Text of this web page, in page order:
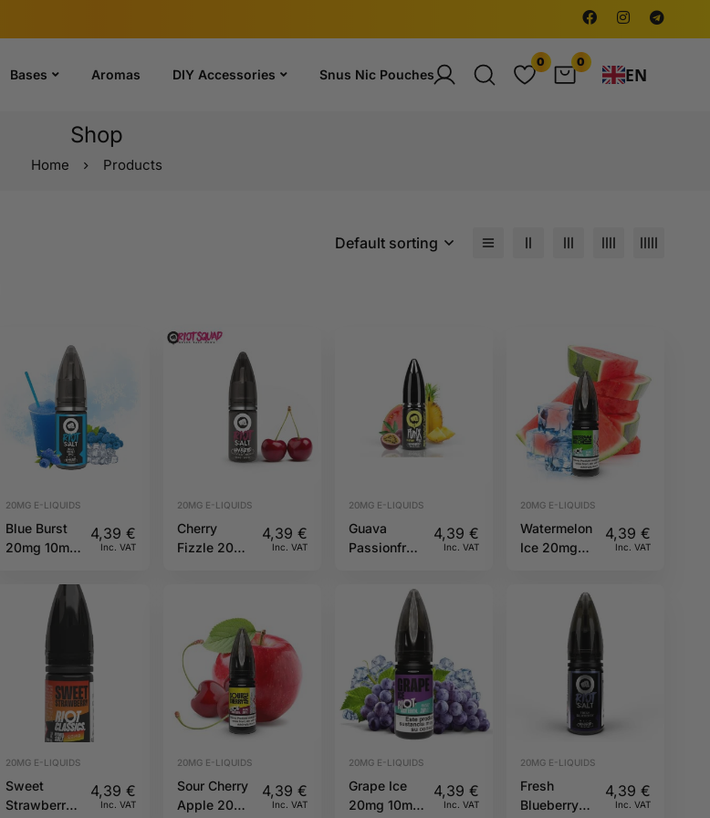
Bases Aromas DIY Accessories Snus Nic Pouches
0 0
EN
Shop
Home Products
Default sorting
20MG E-LIQUIDS
Blue Burst
20mg 10ml
4,39 €
Inc. VAT
20MG E-LIQUIDS
Cherry
Fizzle 20mg
4,39 €
Inc. VAT
20MG E-LIQUIDS
Guava
Passionfruit
20mg 10ml
Hybrid Riot
4,39 €
Inc. VAT
20MG E-LIQUIDS
Watermelon
Ice 20mg
4,39 €
Inc. VAT
20MG E-LIQUIDS
Sweet
Strawberry
4,39 €
Inc. VAT
20MG E-LIQUIDS
Sour Cherry
Apple 20mg
4,39 €
Inc. VAT
20MG E-LIQUIDS
Grape Ice
20mg 10ml
4,39 €
Inc. VAT
20MG E-LIQUIDS
Fresh
Blueberry
4,39 €
Inc. VAT